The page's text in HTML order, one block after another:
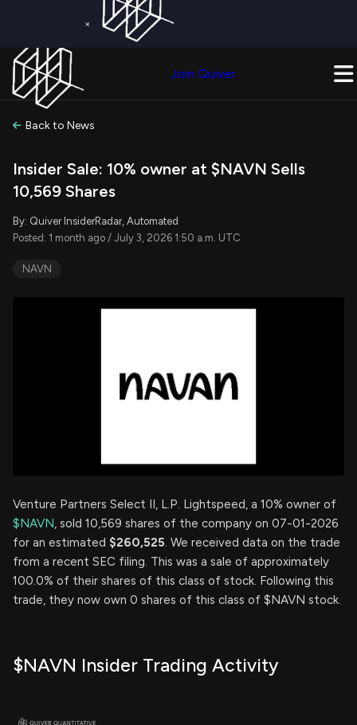
×
Join Quiver
Back to News
Insider Sale: 10% owner at $NAVN Sells
10,569 Shares
By: Quiver InsiderRadar, Automated
Posted: 1 month ago / July 3, 2026 1:50 a.m. UTC
NAVN
Venture Partners Select II, L.P. Lightspeed, a 10% owner of
$NAVN, sold 10,569 shares of the company on 07-01-2026
for an estimated $260,525. We received data on the trade
from a recent SEC filing. This was a sale of approximately
100.0% of their shares of this class of stock. Following this
trade, they now own 0 shares of this class of $NAVN stock.
$NAVN Insider Trading Activity